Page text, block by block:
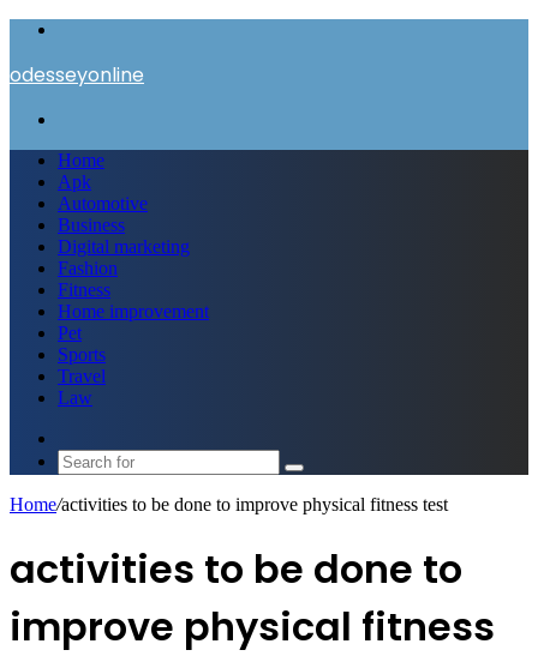
odesseyonline
Home
Apk
Automotive
Business
Digital marketing
Fashion
Fitness
Home improvement
Pet
Sports
Travel
Law
skin
Search
Home/activities to be done to improve physical fitness test
activities to be done to
improve physical fitness